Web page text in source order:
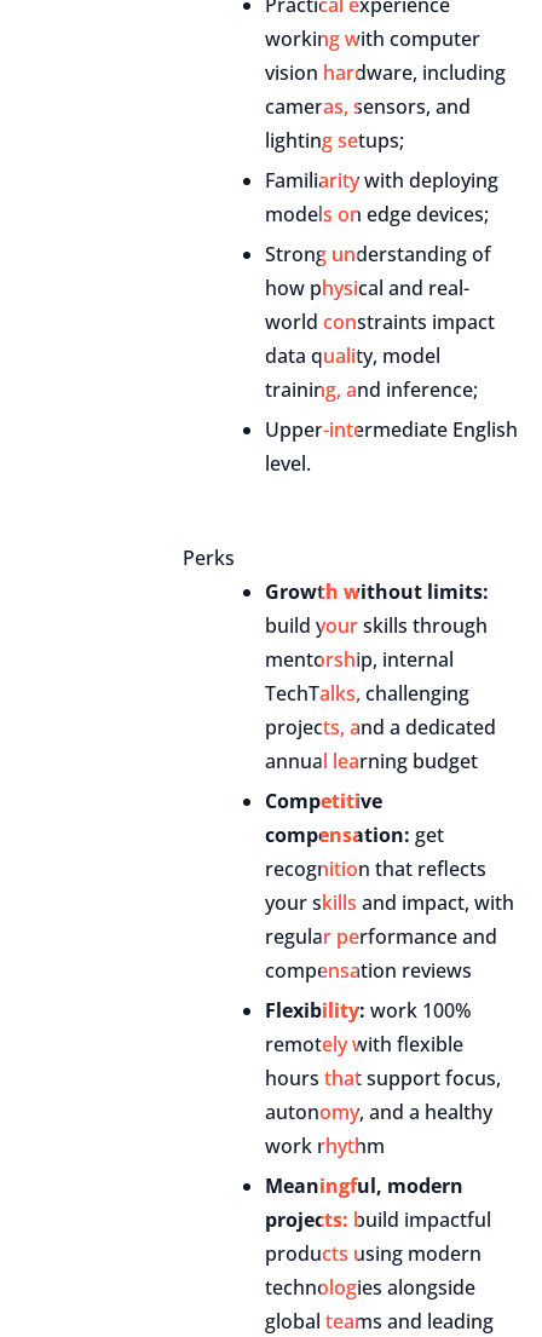
working with computer
vision hardware, including
cameras, sensors, and
lighting setups;
Familiarity with deploying
models on edge devices;
Strong understanding of
how physical and real-
world constraints impact
data quality, model
training, and inference;
Upper-intermediate English
level.
Perks
Growth without limits:
build your skills through
mentorship, internal
TechTalks, challenging
projects, and a dedicated
annual learning budget
Competitive
compensation: get
recognition that reflects
your skills and impact, with
regular performance and
compensation reviews
Flexibility: work 100%
remotely with flexible
hours that support focus,
autonomy, and a healthy
work rhythm
Meaningful, modern
projects: build impactful
products using modern
technologies alongside
global teams and leading